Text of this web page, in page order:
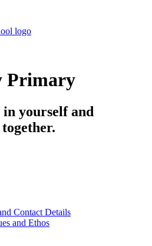
Primary
yourself and
Contact Details
and Ethos